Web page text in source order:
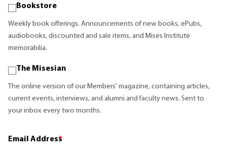
Bookstore
Weekly book offerings. Announcements of new books, ePubs,
audiobooks, discounted and sale items, and Mises Institute
memorabilia.
The Misesian
The online version of our Members' magazine, containing articles,
current events, interviews, and alumni and faculty news. Sent to
your inbox every two months.
Email Address
*